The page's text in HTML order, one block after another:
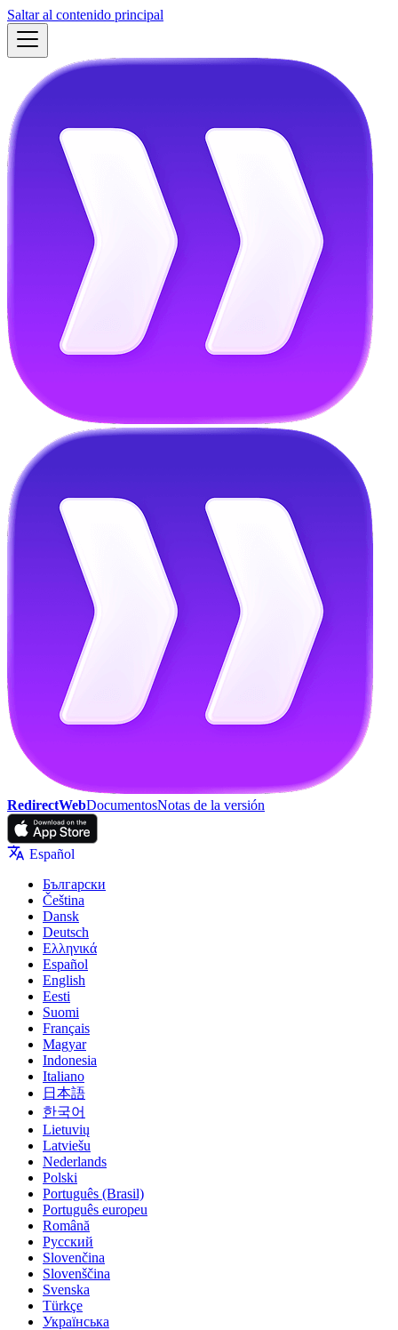
Saltar al contenido principal
RedirectWebDocumentosNotas de la versión
Español
Български
Čeština
Dansk
Deutsch
Ελληνικά
Español
English
Eesti
Suomi
Français
Magyar
Indonesia
Italiano
日本語
한국어
Lietuvių
Latviešu
Nederlands
Polski
Português (Brasil)
Português europeu
Română
Русский
Slovenčina
Slovenščina
Svenska
Türkçe
Українська